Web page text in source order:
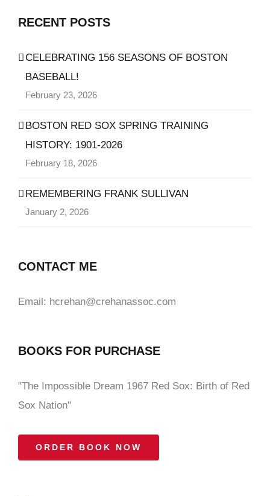
RECENT POSTS
CELEBRATING 156 SEASONS OF BOSTON
BASEBALL!
February 23, 2026
BOSTON RED SOX SPRING TRAINING
HISTORY: 1901-2026
February 18, 2026
REMEMBERING FRANK SULLIVAN
January 2, 2026
CONTACT ME
Email: hcrehan@crehanassoc.com
BOOKS FOR PURCHASE
"The Impossible Dream 1967 Red Sox: Birth of Red
Sox Nation"
ORDER BOOK NOW